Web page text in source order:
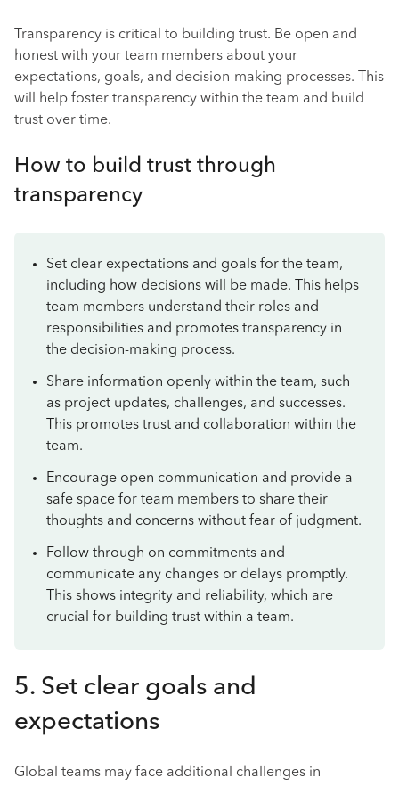
Transparency is critical to building trust. Be open and
honest with your team members about your
expectations, goals, and decision-making processes. This
will help foster transparency within the team and build
trust over time.
How to build trust through
transparency
Set clear expectations and goals for the team,
including how decisions will be made. This helps
team members understand their roles and
responsibilities and promotes transparency in
the decision-making process.
Share information openly within the team, such
as project updates, challenges, and successes.
This promotes trust and collaboration within the
team.
Encourage open communication and provide a
safe space for team members to share their
thoughts and concerns without fear of judgment.
Follow through on commitments and
communicate any changes or delays promptly.
This shows integrity and reliability, which are
crucial for building trust within a team.
5. Set clear goals and
expectations
Global teams may face additional challenges in